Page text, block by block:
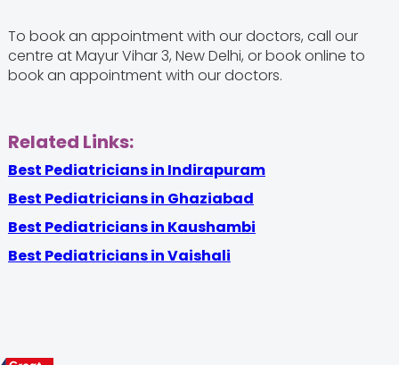
To book an appointment with our doctors, call our
centre at Mayur Vihar 3, New Delhi, or book online to
book an appointment with our doctors.
Related Links:
Best Pediatricians in Indirapuram
Best Pediatricians in Ghaziabad
Best Pediatricians in Kaushambi
Best Pediatricians in Vaishali